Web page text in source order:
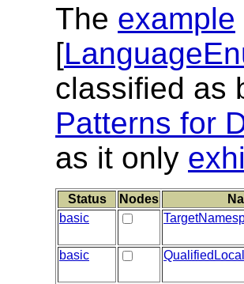
The example
[
classified as
Patterns for
as it only
Status Nodes
basic
basic